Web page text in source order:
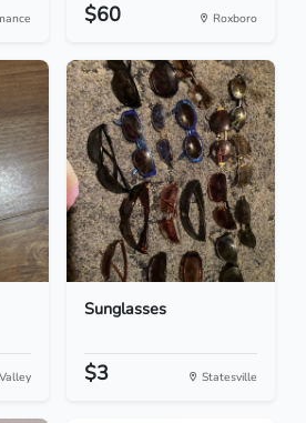
$60 Roxboro
Sunglasses
$3 Statesville